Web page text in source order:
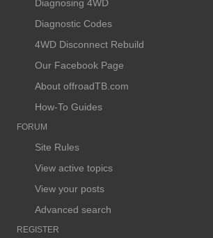
Diagnosing 4WD
Diagnostic Codes
4WD Disconnect Rebuild
Our Facebook Page
About offroadTB.com
How-To Guides
FORUM
Site Rules
View active topics
View your posts
Advanced search
REGISTER